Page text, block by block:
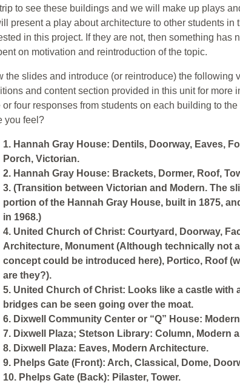
to see these buildings and we will make up plays
present a play about architecture to other students in
in this project. If they are not, then something has
on motivation and reintroduction of the topic.
the slides and introduce (or reintroduce) the following
and content section provided in this unit for more
or four responses from students on each building to
you feel?
1. Hannah Gray House: Dentils, Doorway, Eaves,
Porch, Victorian.
2. Hannah Gray House: Brackets, Dormer, Roof,
3. (Transition between Victorian and Modern. The
portion of the Hannah Gray House, built in 1875,
in 1968.)
4. United Church of Christ: Courtyard, Doorway,
Architecture, Monument (Although technically not
concept could be introduced here), Portico, Roof
are they?).
5. United Church of Christ: Looks like a castle with
bridges can be seen going over the moat.
6. Dixwell Community Center or “Q” House:
7. Dixwell Plaza; Stetson Library: Column, Modern
8. Dixwell Plaza: Eaves, Modern Architecture.
9. Phelps Gate (Front): Arch, Classical, Dome,
10. Phelps Gate (Back): Pilaster, Tower.